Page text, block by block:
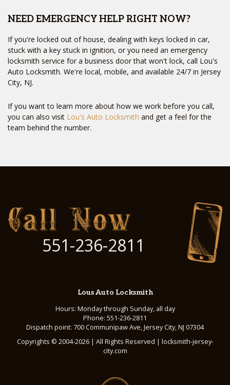
NEED EMERGENCY HELP RIGHT NOW?
If you're locked out of house, dealing with keys locked in car,
stuck with a key stuck in ignition, or you need an emergency
locksmith service for a business door that won't lock, call Lou's
Auto Locksmith. We're local, mobile, and available 24/7 in Jersey
City, NJ.
If you want to learn more about how we work before you call,
you can also visit Lou's Auto Locksmith and get a feel for the
team behind the number.
551-236-2811
Lous Auto Locksmith
Hours: Monday through Sunday, all day
Phone: 551-236-2811
Dispatch point: 700 Communipaw Ave, Jersey City, NJ 07304
Copyrights © 2004-2026 | All Rights Reserved | locksmith-jersey-
city.com